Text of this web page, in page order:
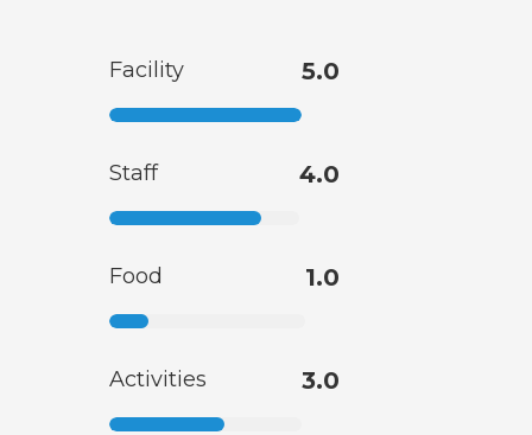
Facility 5.0
Staff 4.0
Food 1.0
Activities 3.0